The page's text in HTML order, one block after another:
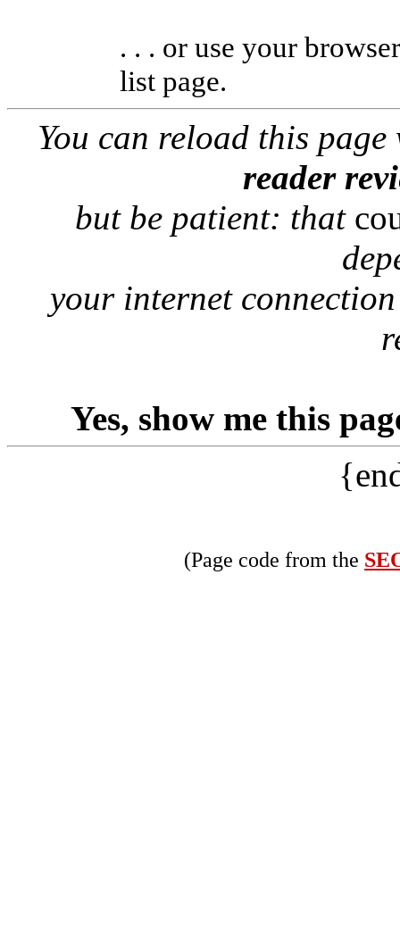
. . . or use your
list page.
You can reload this
reader
but be patient: that
your internet
Yes, show me this
(Page code from the